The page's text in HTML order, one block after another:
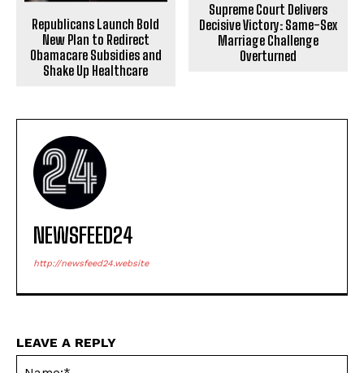
Republicans Launch Bold
New Plan to Redirect
Obamacare Subsidies and
Shake Up Healthcare
Supreme Court Delivers
Decisive Victory: Same-Sex
Marriage Challenge
Overturned
NEWSFEED24
http://newsfeed24.website
LEAVE A REPLY